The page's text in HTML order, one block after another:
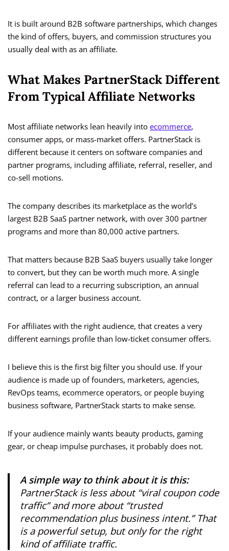
It is built around B2B software partnerships, which changes
the kind of offers, buyers, and commission structures you
usually deal with as an affiliate.
What Makes PartnerStack Different
From Typical Affiliate Networks
Most affiliate networks lean heavily into ecommerce,
consumer apps, or mass-market offers. PartnerStack is
different because it centers on software companies and
partner programs, including affiliate, referral, reseller, and
co-sell motions.
The company describes its marketplace as the world’s
largest B2B SaaS partner network, with over 300 partner
programs and more than 80,000 active partners.
That matters because B2B SaaS buyers usually take longer
to convert, but they can be worth much more. A single
referral can lead to a recurring subscription, an annual
contract, or a larger business account.
For affiliates with the right audience, that creates a very
different earnings profile than low-ticket consumer offers.
I believe this is the first big filter you should use. If your
audience is made up of founders, marketers, agencies,
RevOps teams, ecommerce operators, or people buying
business software, PartnerStack starts to make sense.
If your audience mainly wants beauty products, gaming
gear, or cheap impulse purchases, it probably does not.
A simple way to think about it is this:
PartnerStack is less about “viral coupon code
traffic” and more about “trusted
recommendation plus business intent.” That
is a powerful setup, but only for the right
kind of affiliate traffic.